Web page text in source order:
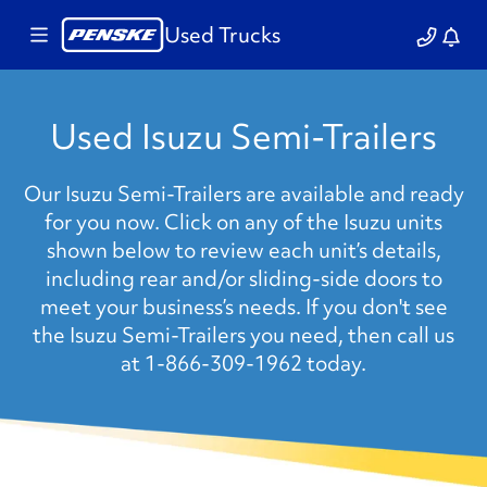
Used Trucks
Used Isuzu Semi-Trailers
Our Isuzu Semi-Trailers are available and ready
for you now. Click on any of the Isuzu units
shown below to review each unit’s details,
including rear and/or sliding-side doors to
meet your business’s needs. If you don't see
the Isuzu Semi-Trailers you need, then call us
at 1-866-309-1962 today.